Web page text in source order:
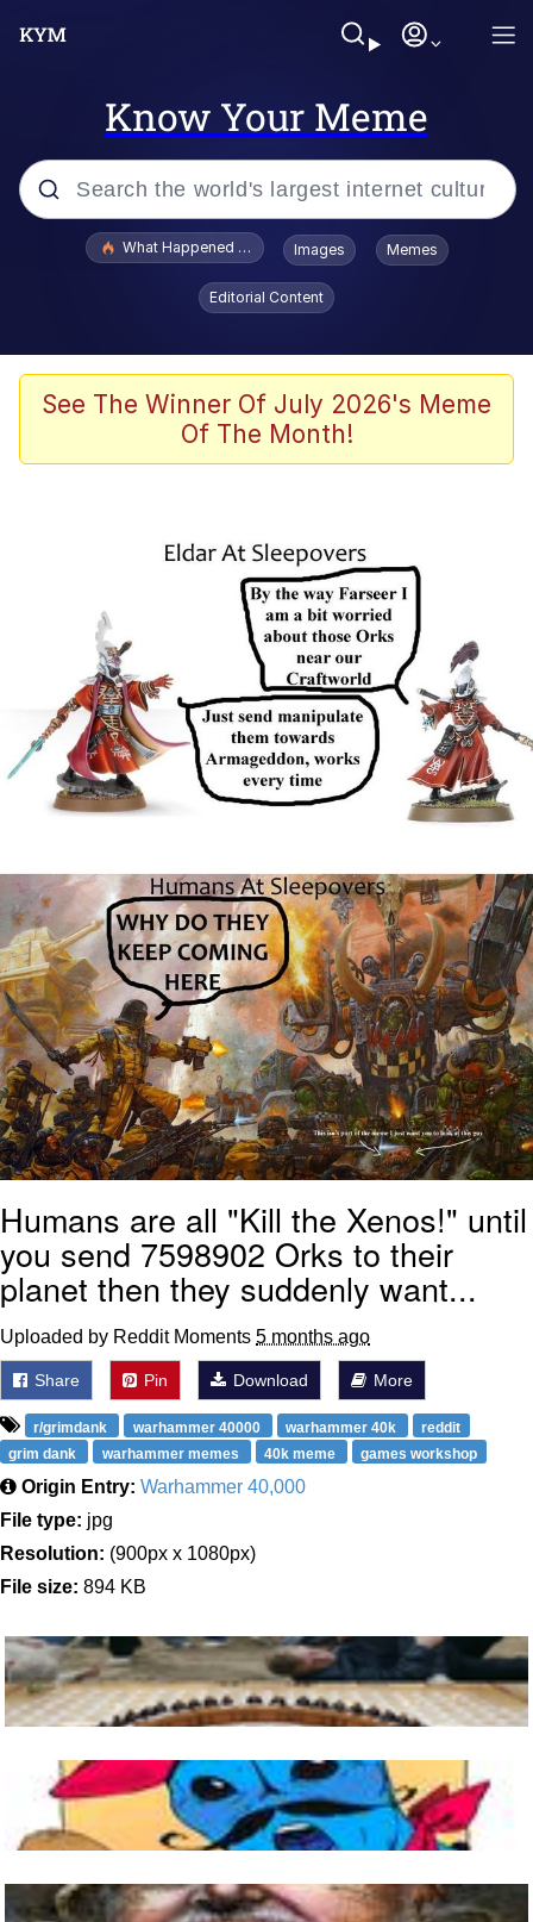
Know Your Meme
Popular searches
Evelyn Smith Smiling /
Evelynsmithhhhh Stare
Navy Seal Copypasta
I Am A Fucking Architect
Beautiful Mid
Evelyn Smith Smiling /
Evelynsmithhhhh Stare
My Father-In-Law Is A Builder / We
Can't, We Don't Know How To Do It
Jacob Batalon CEO of Sex
What Happened To Toadsworth / Toadsworth Is Dead
Images Memes
Editorial Content
See The Winner Of July 2026's Meme
Of The Month!
Humans are all "Kill the Xenos!" until
you send 7598902 Orks to their
planet then they suddenly want...
Uploaded by Reddit Moments 5 months ago
Share Pin Download More
r/grimdank warhammer 40000 warhammer 40k
reddit
grim dank
warhammer memes 40k meme games workshop
Origin Entry: Warhammer 40,000
File type: jpg
Resolution: (900px x 1080px)
File size: 894 KB